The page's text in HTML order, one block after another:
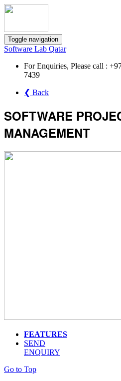
Toggle navigation
Software Lab Qatar
For Enquiries, Please call :
7439
❮ Back
SOFTWARE
MANAGEMENT
FEATURES
SEND
ENQUIRY
Go to Top